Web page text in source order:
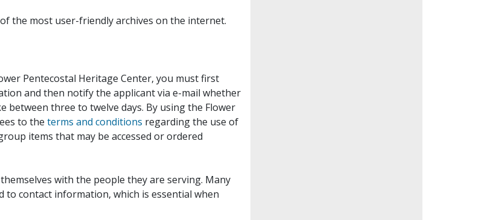
the most user-friendly archives on the internet.
Pentecostal Heritage Center, you must first
and then notify the applicant via e-mail whether
between three to twelve days. By using the Flower
to the terms and conditions regarding the use of
items that may be accessed or ordered
with the people they are serving. Many
contact information, which is essential when